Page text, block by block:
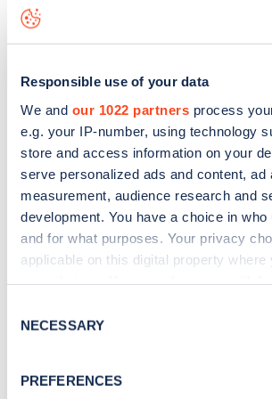
Responsible use of your data
We and our 1022 partners process
e.g. your IP-number, using technology
store and access information on your
serve personalized ads and content, ad
measurement, audience research and
development. You have a choice in
and for what purposes. Your privacy
applicable on this digital property where
the Privacy trigger icon.
Collect information about your
Selection
NECESSARY
PREFERENCES
data, is to
Sign up for the
Stay up-to-date with the latest EV